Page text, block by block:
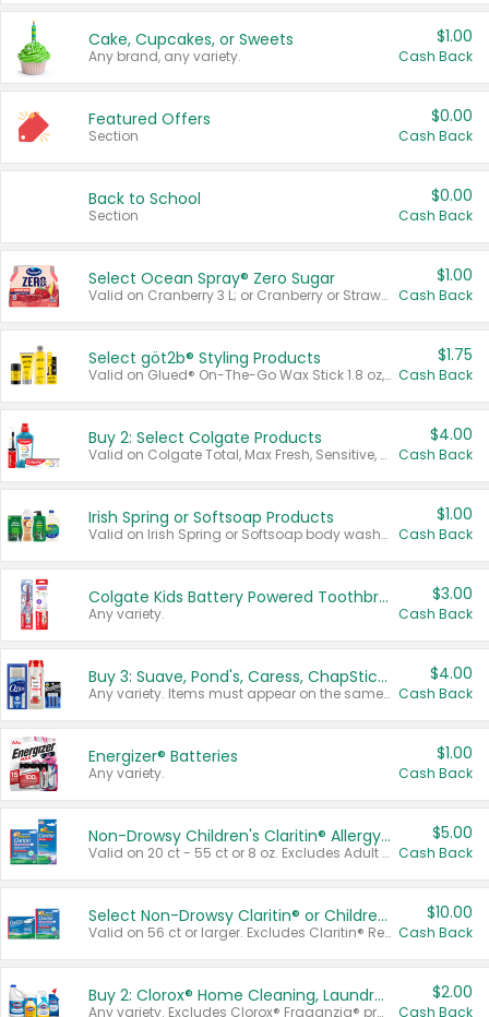
Cake, Cupcakes, or Sweets
Any brand, any variety.
$1.00
Cash Back
Featured Offers
Section
$0.00
Cash Back
Back to School
Section
$0.00
Cash Back
Select Ocean Spray® Zero Sugar
Valid on Cranberry 3 L; or Cranberry or Strawberry Mango 10 oz 6 ct.
$1.00
Cash Back
Select göt2b® Styling Products
Valid on Glued® On-The-Go Wax Stick 1.8 oz, Blasting Freeze Spray® Extra Strong Rigid Hold for Spiked Styles 12 oz, Styling Spiking Glue Water-Resistant Bold Screaming Hold Spikes 6 oz, 2-in-1 Brow Gel & Edge Control Strong Hold Eyebrow & Hair Mascara 0.54 oz.
$1.75
Cash Back
Buy 2: Select Colgate Products
Valid on Colgate Total, Max Fresh, Sensitive, Optic White Advanced, Stain Fighter, Purple or Charcoal toothpastes 3 oz or larger, Colgate 360°, Total, Gum Health, Expert or Optic White toothbrushes , mouthwashes or mouth rinses 16 oz or larger. Excludes 3 pack toothpastes. Items must appear on the same receipt.
$4.00
Cash Back
Irish Spring or Softsoap Products
Valid on Irish Spring or Softsoap body washes 20 oz or larger, Irish Spring bar soap multi-packs 6 ct or larger, or Softsoap liquid hand soap refills 50 oz.
$1.00
Cash Back
Colgate Kids Battery Powered Toothbrushes
Any variety.
$3.00
Cash Back
Buy 3: Suave, Pond's, Caress, ChapStick, Q-Tip, St. Ives, or Noxzema Products
Any variety. Items must appear on the same receipt. One (1) multi-pack is considered one (1) item purchased.
$4.00
Cash Back
Energizer® Batteries
Any variety.
$1.00
Cash Back
Non-Drowsy Children's Claritin® Allergy Chewables 20 - 55 ct or 8 oz Syrup
Valid on 20 ct - 55 ct or 8 oz. Excludes Adult Claritin® and Cooling Honey Flavored Liquid.
$5.00
Cash Back
Select Non-Drowsy Claritin® or Children's Claritin® Allergy
Valid on 56 ct or larger. Excludes Claritin® RediTabs 70 ct, Claritin® 115 ct, Children’s Claritin® 80 ct, and Claritin-D®.
$10.00
Cash Back
Buy 2: Clorox® Home Cleaning, Laundry, Pine-Sol®, Liquid-Plumr, or Formula 409 Products
Any variety. Excludes Clorox® Fraganzia® products, trial and travel sizes, tools, & textiles. Items must appear on the same receipt.
$2.00
Cash Back